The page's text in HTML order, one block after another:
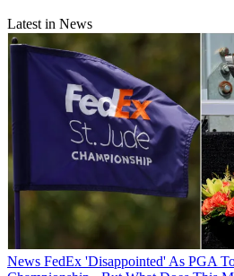
Latest in News
News FedEx 'Disappointed' As PGA